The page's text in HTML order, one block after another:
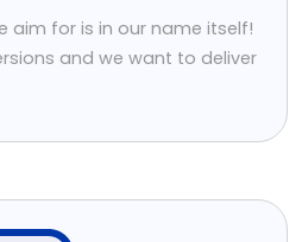
aim for is in our name itself!
and we want to deliver